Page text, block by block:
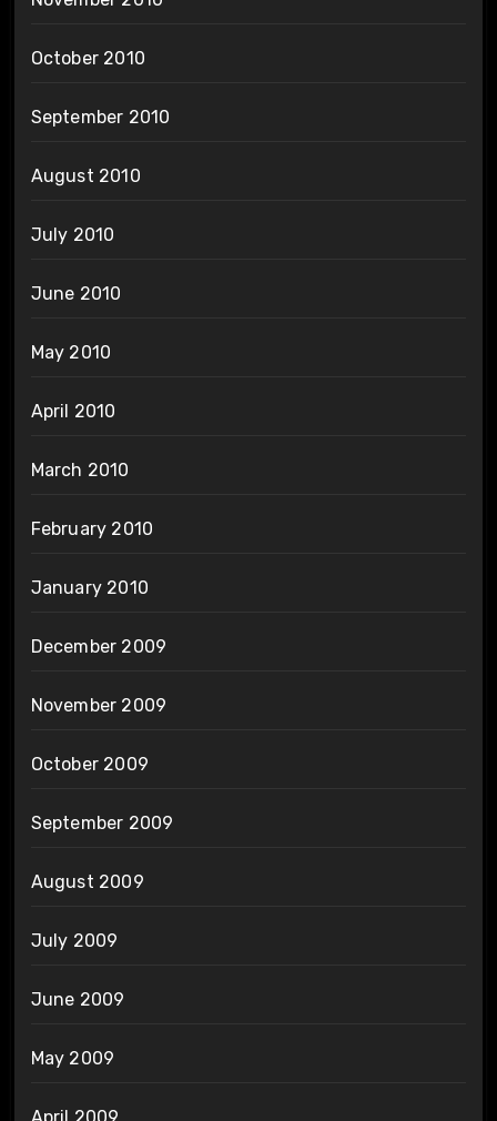
October 2010
September 2010
August 2010
July 2010
June 2010
May 2010
April 2010
March 2010
February 2010
January 2010
December 2009
November 2009
October 2009
September 2009
August 2009
July 2009
June 2009
May 2009